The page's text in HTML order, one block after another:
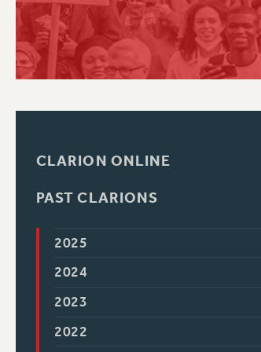
PSC
CLARION ONLINE
PAST CLARIONS
2025
2024
2023
2022